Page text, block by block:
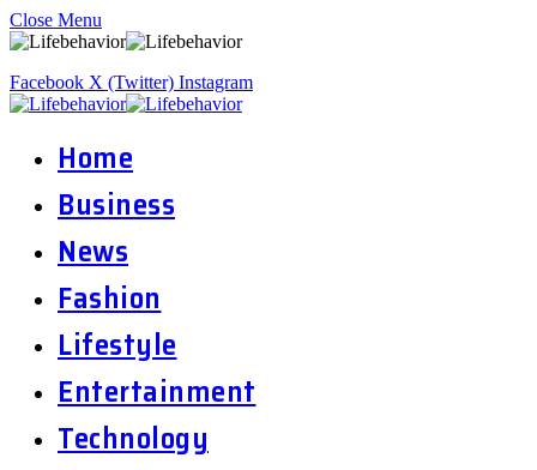
Close Menu
Facebook X (Twitter) Instagram
Home
Business
News
Fashion
Lifestyle
Entertainment
Technology